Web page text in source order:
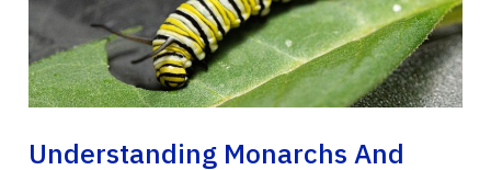
Understanding Monarchs And